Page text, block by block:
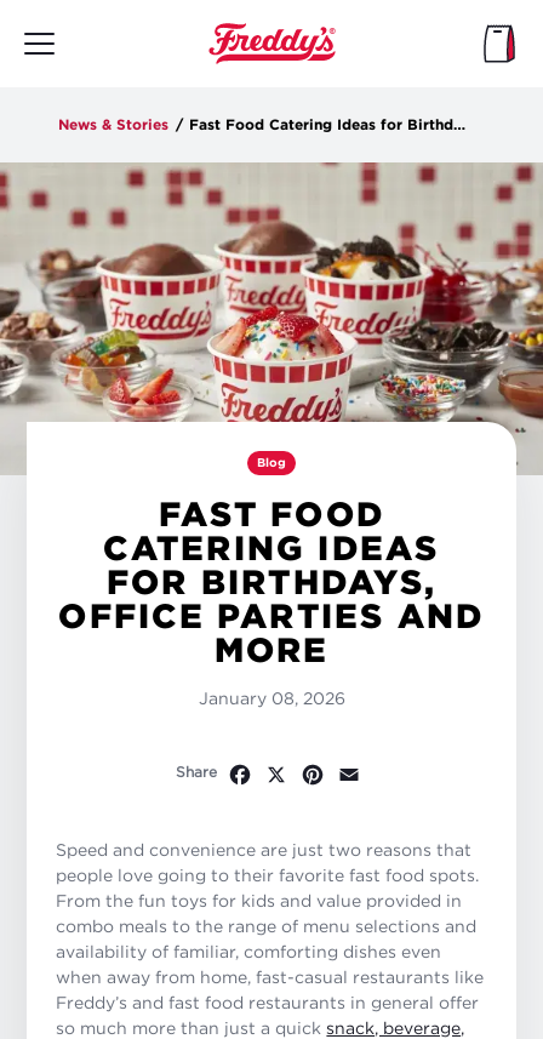
main
News & Stories / Fast Food Catering Ideas for Birthdays, Office Parties and More
Blog
FAST FOOD
CATERING IDEAS
FOR BIRTHDAYS,
OFFICE PARTIES AND
MORE
January 08, 2026
Share Facebook
X Pinterest
Speed and convenience are just two reasons that
people love going to their favorite fast food spots.
From the fun toys for kids and value provided in
combo meals to the range of menu selections and
availability of familiar, comforting dishes even
when away from home, fast-casual restaurants like
Freddy’s and fast food restaurants in general offer
so much more than just a quick snack, beverage,